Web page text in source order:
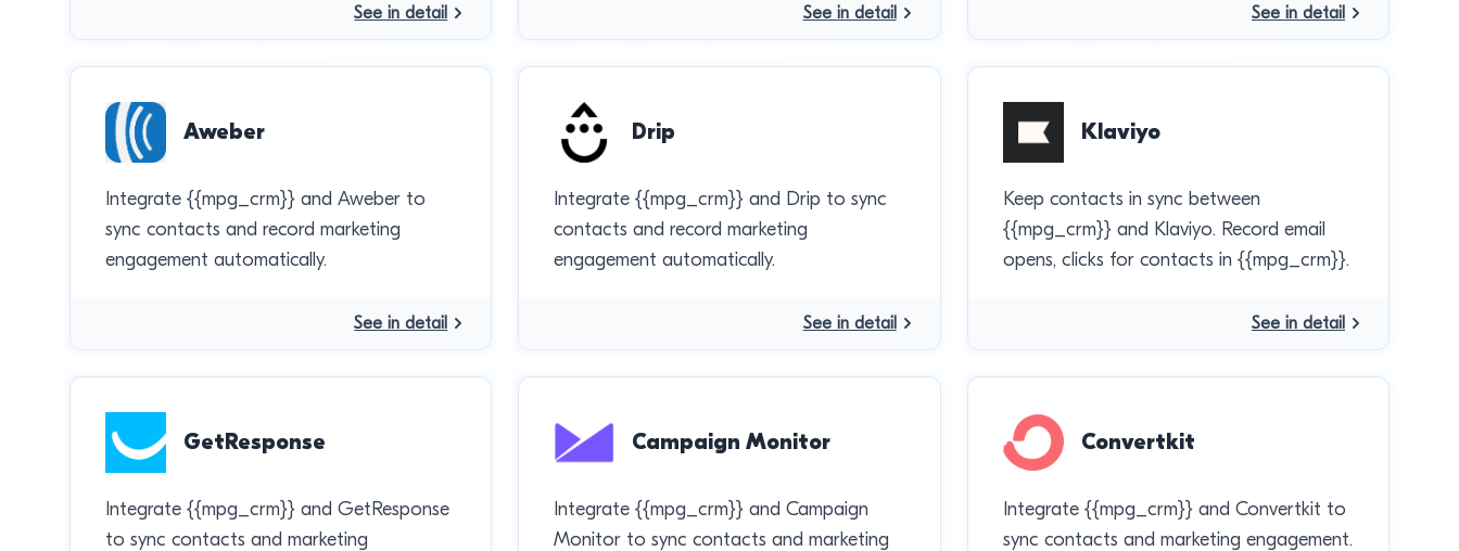
See in detail See in detail See in detail
Aweber
Integrate {{mpg_crm}} and Aweber to
sync contacts and record marketing
engagement automatically.
See in detail
Drip
Integrate {{mpg_crm}} and Drip to sync
contacts and record marketing
engagement automatically.
See in detail
Klaviyo
Keep contacts in sync between
{{mpg_crm}} and Klaviyo. Record email
opens, clicks for contacts in {{mpg_crm}}.
See in detail
GetResponse
Integrate {{mpg_crm}} and GetResponse
to sync contacts and marketing
Campaign Monitor
Integrate {{mpg_crm}} and Campaign
Monitor to sync contacts and marketing
Convertkit
Integrate {{mpg_crm}} and Convertkit to
sync contacts and marketing engagement.